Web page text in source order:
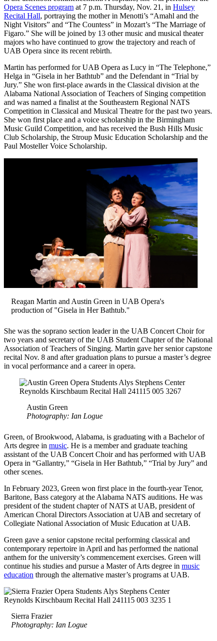
Opera Scenes program at 7 p.m. Thursday, Nov. 21, in Hulsey
Recital Hall, portraying the mother in Menotti’s “Amahl and the
Night Visitors” and “The Countess” in Mozart’s “The Marriage of
Figaro.” She will be joined by 13 other music and musical theater
majors who have continued to grow the trajectory and reach of
UAB Opera since its recent rebirth.
Martin has performed for UAB Opera as Lucy in “The Telephone,”
Helga in “Gisela in her Bathtub” and the Defendant in “Trial by
Jury.” She won first-place awards in the Classical division at the
Alabama National Association of Teachers of Singing competition
and was named a finalist at the Southeastern Regional NATS
Competition in Classical and Musical Theatre for the past two years.
She won first place and a voice scholarship in the Birmingham
Music Guild Competition, and has received the Bush Hills Music
Club Scholarship, the Stroup Music Education Scholarship and the
Paul Mosteller Voice Scholarship.
Reagan Martin and Austin Green in UAB Opera's
production of "Gisela in Her Bathtub."
She was the soprano section leader in the UAB Concert Choir for
two years and secretary of the UAB Student Chapter of the National
Association of Teachers of Singing. Martin gave her senior capstone
recital Nov. 8 and after graduation plans to pursue a master’s degree
in vocal performance and a career in opera.
Austin Green
Photography: Ian Logue
Green, of Brookwood, Alabama, is graduating with a Bachelor of
Arts degree in music. He is a member and graduate teaching
assistant of the UAB Concert Choir and has performed with UAB
Opera in “Gallantry,” “Gisela in Her Bathtub,” “Trial by Jury” and
other scenes.
In February 2023, Green won first place in the fourth-year Tenor,
Baritone, Bass category at the Alabama NATS auditions. He was
president of the student chapter of NATS at UAB, president of
American Choral Directors Association at UAB and secretary of
Collegiate National Association of Music Education at UAB.
Green gave a senior capstone recital performing classical and
contemporary repertoire in April and has performed the national
anthem for the university’s commencement exercises. Green will
continue his studies and pursue a Master of Arts degree in music
education through the alternative master’s programs at UAB.
Sierra Frazier
Photography: Ian Logue